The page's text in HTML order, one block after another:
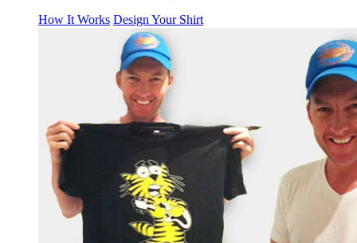
How It Works Design Your Shirt